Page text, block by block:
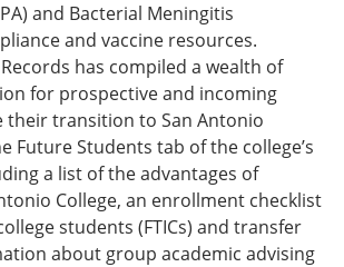
and Bacterial Meningitis
and vaccine resources.
has compiled a wealth of
for prospective and incoming
their transition to San Antonio
Future Students tab of the college’s
a list of the advantages of
College, an enrollment checklist
students (FTICs) and transfer
about group academic advising